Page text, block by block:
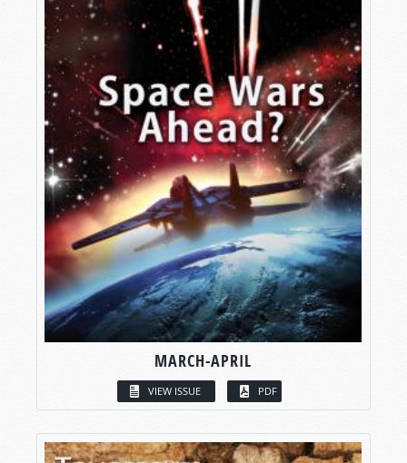
MARCH-APRIL
VIEW ISSUE PDF